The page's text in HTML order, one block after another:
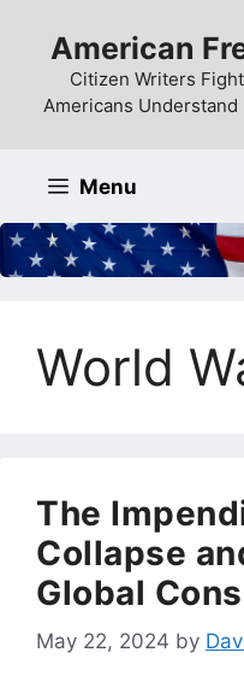
content
American
Citizen Writers
Americans
Menu
World
The
Collapse
Global
May 22, 2024 by